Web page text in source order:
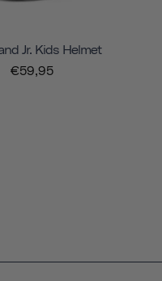
Jr. Kids Helmet
€59,95